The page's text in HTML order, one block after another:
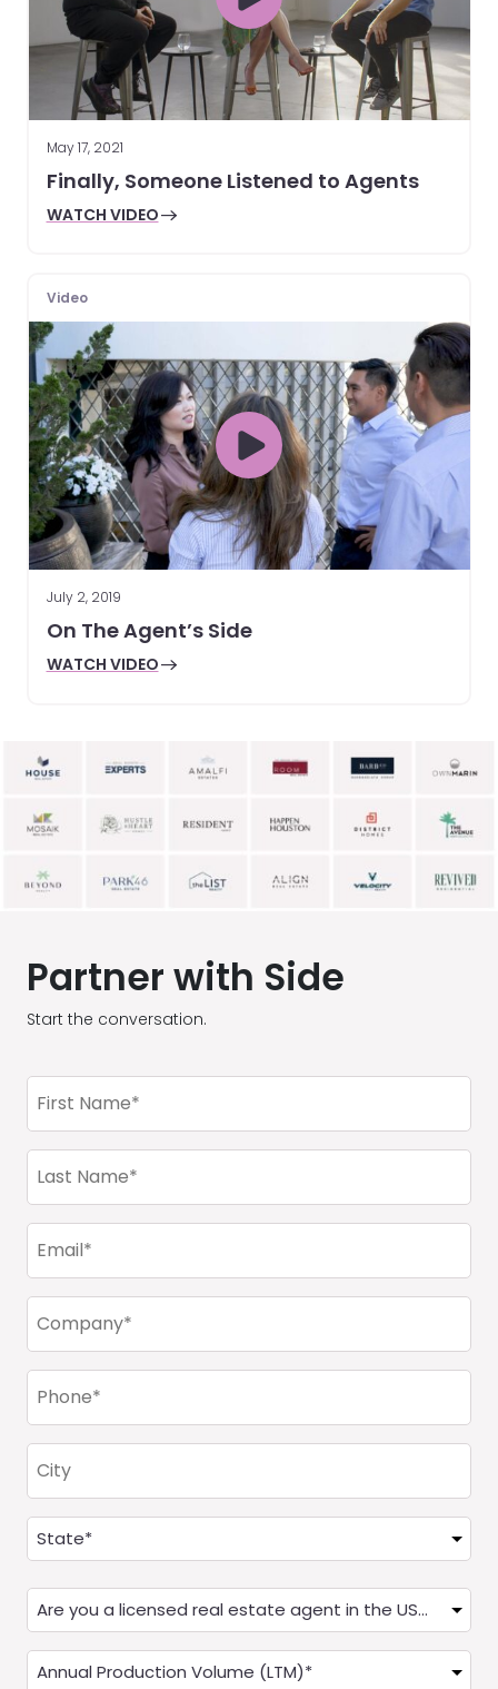
May 17, 2021
Finally, Someone Listened to Agents
WATCH VIDEO
Video
July 2, 2019
On The Agent’s Side
WATCH VIDEO
Partner with Side
Start the conversation.
First
Name
Last
Name
Email
(Required)
Company
(Required)
Phone
(Required)
City
Address
(Required)
Are
you
a
Real
Annual